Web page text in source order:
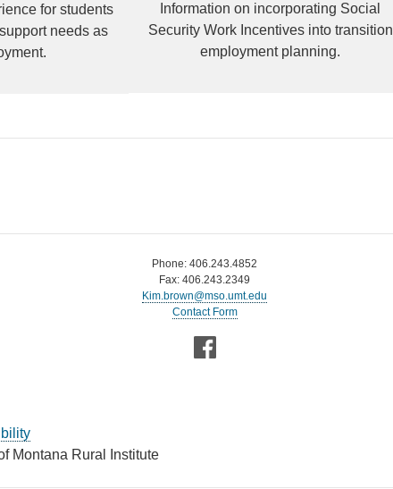
for students
needs as
Information on incorporating Social
Security Work Incentives into transition
employment planning.
Phone: 406.243.4852
Fax: 406.243.2349
Kim.brown@mso.umt.edu
Contact Form
Montana Rural Institute